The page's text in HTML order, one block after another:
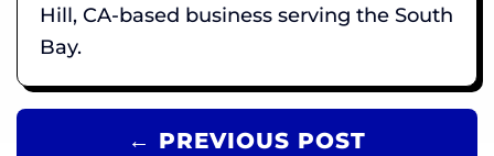
Hill, CA-based business serving the South
Bay.
← PREVIOUS POST